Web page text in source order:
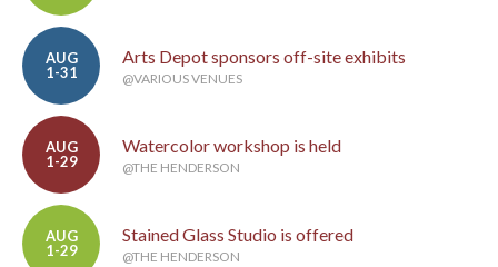
AUG
1-31
Arts Depot sponsors off-site exhibits
@VARIOUS VENUES
AUG
1-29
Watercolor workshop is held
@THE HENDERSON
AUG
1-29
Stained Glass Studio is offered
@THE HENDERSON